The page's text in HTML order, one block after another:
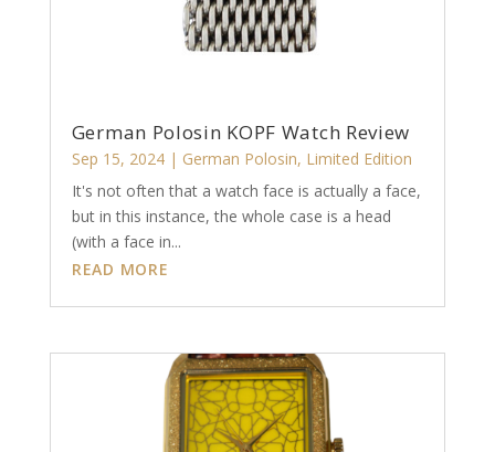
German Polosin KOPF Watch Review
Sep 15, 2024| German Polosin, Limited Edition
It's not often that a watch face is actually a face,
but in this instance, the whole case is a head
(with a face in...
READ MORE